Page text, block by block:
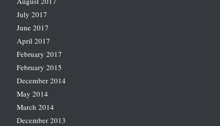
July 2017
June 2017
April 2017
February 2017
February 2015
December 2014
May 2014
March 2014
December 2013